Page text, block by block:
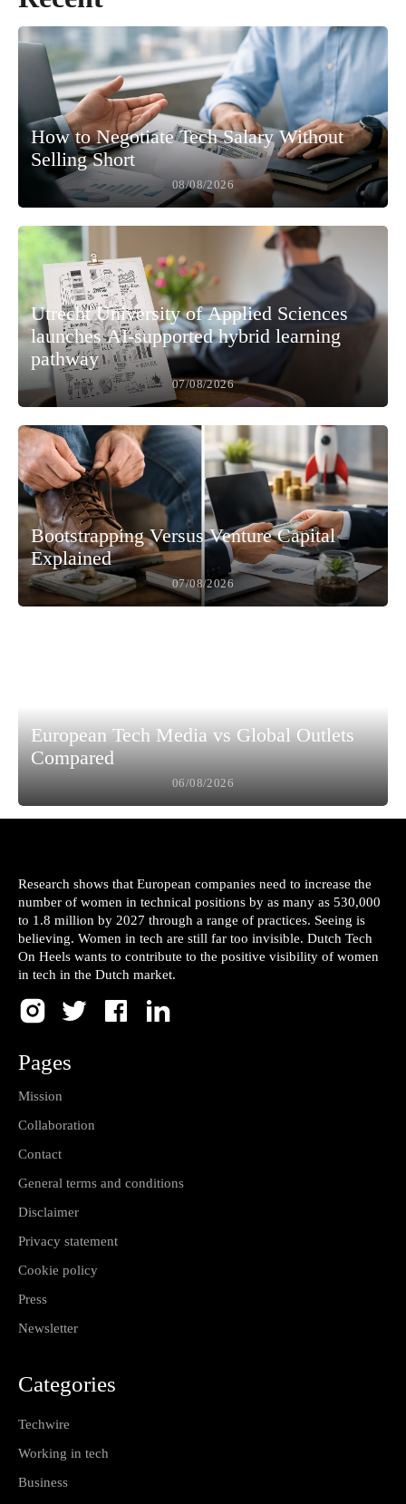
How to Negotiate Tech Salary Without
Selling Short
08/08/2026
Utrecht University of Applied Sciences
launches AI-supported hybrid learning
pathway
07/08/2026
Bootstrapping Versus Venture Capital
Explained
07/08/2026
European Tech Media vs Global Outlets
Compared
06/08/2026
Research shows that European companies need to increase the
number of women in technical positions by as many as 530,000
to 1.8 million by 2027 through a range of practices. Seeing is
believing. Women in tech are still far too invisible. Dutch Tech
On Heels wants to contribute to the positive visibility of women
in tech in the Dutch market.
Pages
Mission
Collaboration
Contact
General terms and conditions
Disclaimer
Privacy statement
Cookie policy
Press
Newsletter
Categories
Techwire
Working in tech
Business